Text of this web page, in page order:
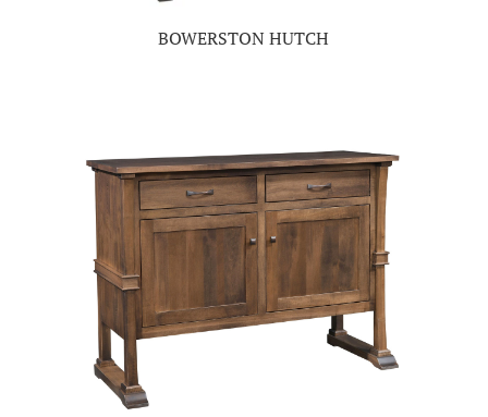
BOWERSTON HUTCH